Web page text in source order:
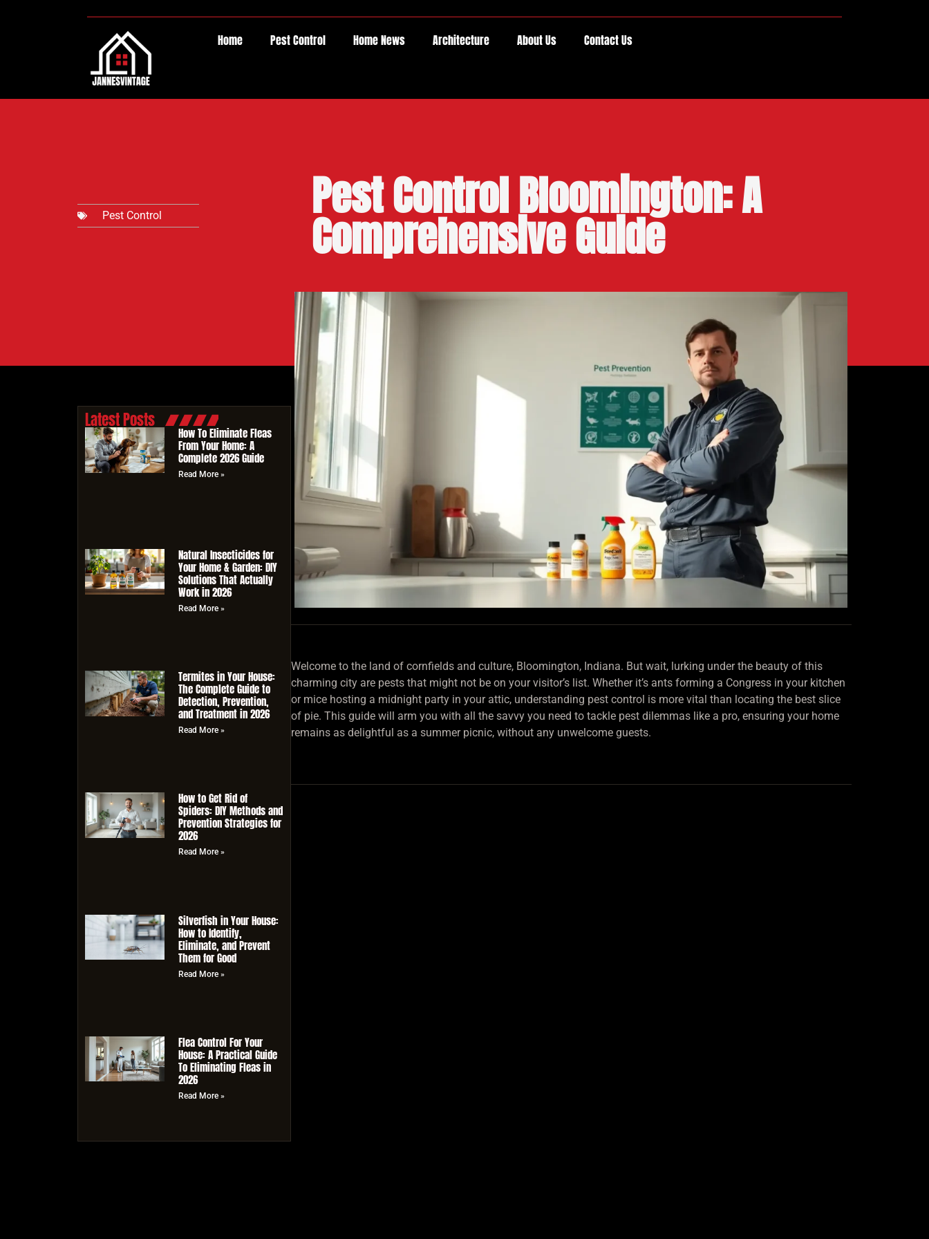
Home Pest Control Home News Architecture About Us Contact Us
Pest Control Pest Control Bloomington: A
Comprehensive Guide
Latest Posts
How To Eliminate Fleas
From Your Home: A
Complete 2026 Guide
Read More »
Natural Insecticides for
Your Home & Garden: DIY
Solutions That Actually
Work in 2026
Read More »
Termites in Your House:
The Complete Guide to
Detection, Prevention,
and Treatment in 2026
Read More »
How to Get Rid of
Spiders: DIY Methods and
Prevention Strategies for
2026
Read More »
Silverfish in Your House:
How to Identify,
Eliminate, and Prevent
Them for Good
Read More »
Flea Control For Your
House: A Practical Guide
To Eliminating Fleas in
2026
Read More »
Welcome to the land of cornfields and culture, Bloomington, Indiana. But wait, lurking under the beauty of this
charming city are pests that might not be on your visitor’s list. Whether it’s ants forming a Congress in your kitchen
or mice hosting a midnight party in your attic, understanding pest control is more vital than locating the best slice
of pie. This guide will arm you with all the savvy you need to tackle pest dilemmas like a pro, ensuring your home
remains as delightful as a summer picnic, without any unwelcome guests.